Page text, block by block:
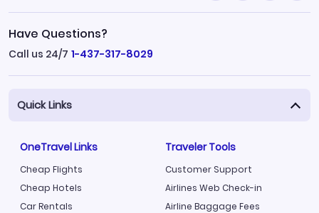
Have Questions?
Call us 24/7 1-437-317-8029
Quick Links
OneTravel Links
Cheap Flights
Cheap Hotels
Car Rentals
Traveler Tools
Customer Support
Airlines Web Check-in
Airline Baggage Fees